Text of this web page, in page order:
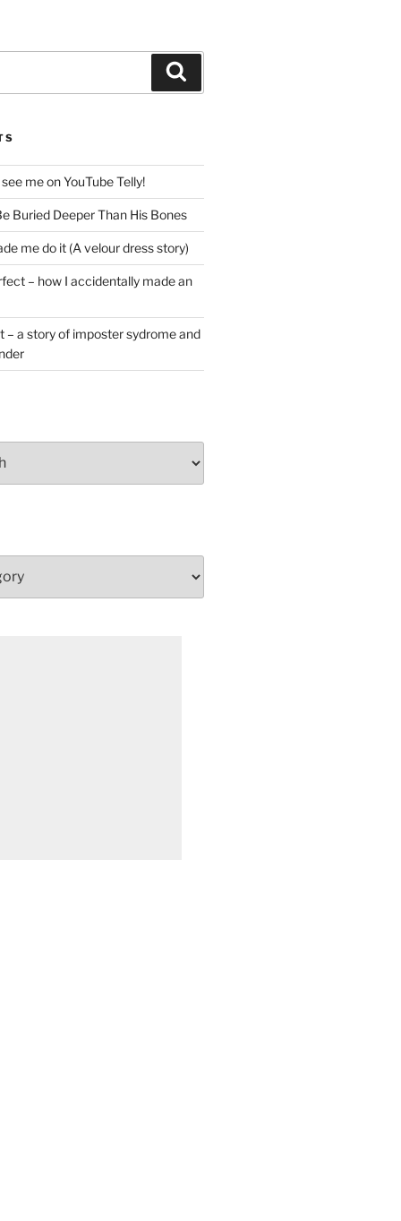
me on YouTube Telly!
Buried Deeper Than His Bones
me do it (A velour dress story)
– how I accidentally made an
– a story of imposter sydrome and